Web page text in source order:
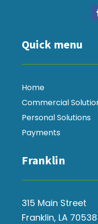
Quick menu
Home
Commercial
Personal Solutions
Payments
Franklin
315 Main Street
Franklin, LA 70538